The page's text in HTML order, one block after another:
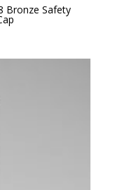
Bronze Safety